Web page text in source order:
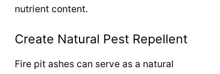
nutrient content.
Create Natural Pest Repellent
Fire pit ashes can serve as a natural